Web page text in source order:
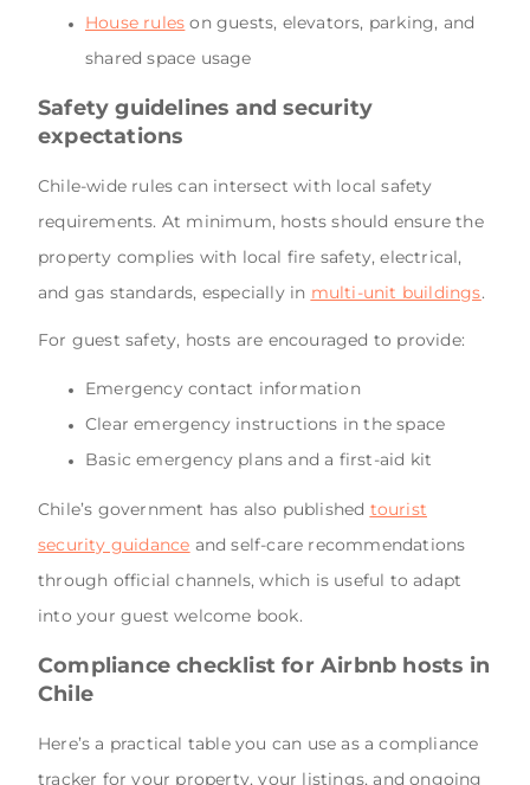
House rules on guests, elevators, parking, and
shared space usage
Safety guidelines and security
expectations
Chile-wide rules can intersect with local safety
requirements. At minimum, hosts should ensure the
property complies with local fire safety, electrical,
and gas standards, especially in multi-unit buildings.
For guest safety, hosts are encouraged to provide:
Emergency contact information
Clear emergency instructions in the space
Basic emergency plans and a first-aid kit
Chile’s government has also published tourist
security guidance and self-care recommendations
through official channels, which is useful to adapt
into your guest welcome book.
Compliance checklist for Airbnb hosts in
Chile
Here’s a practical table you can use as a compliance
tracker for your property, your listings, and ongoing